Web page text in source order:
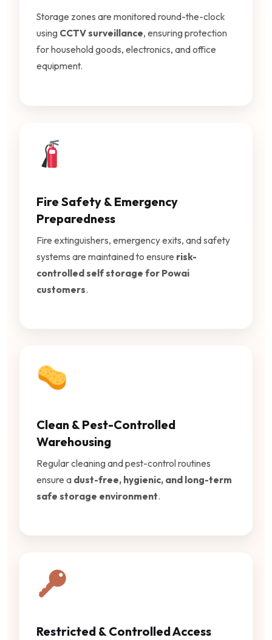
Storage zones are monitored round-the-clock
using CCTV surveillance, ensuring protection
for household goods, electronics, and office
equipment.
Fire Safety & Emergency
Preparedness
Fire extinguishers, emergency exits, and safety
systems are maintained to ensure risk-
controlled self storage for Powai
customers.
Clean & Pest-Controlled
Warehousing
Regular cleaning and pest-control routines
ensure a dust-free, hygienic, and long-term
safe storage environment.
Restricted & Controlled Access